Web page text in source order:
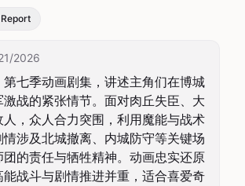
Report
2026
第七季动画剧集，讲述主角们在博城
战的紧张情节。面对肉丘失臣、大
人，众人合力突围，利用魔能与战术
情涉及北城撤离、内城防守等关键场
的责任与牺牲精神。动画忠实还原
能战斗与剧情推进并重，适合喜爱奇